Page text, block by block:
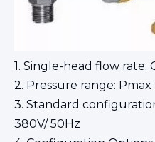
1. Single-head flow rate:
2. Pressure range: Pmax
3. Standard
380V/ 50Hz